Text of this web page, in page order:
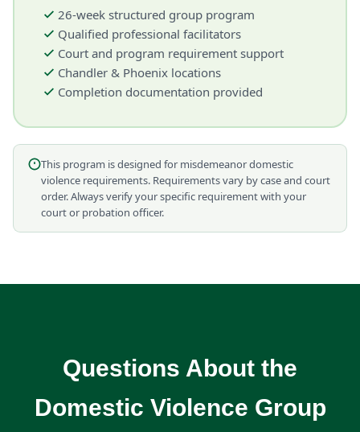
26-week structured group program
Qualified professional facilitators
Court and program requirement support
Chandler & Phoenix locations
Completion documentation provided
This program is designed for misdemeanor domestic
violence requirements. Requirements vary by case and court
order. Always verify your specific requirement with your
court or probation officer.
Questions About the
Domestic Violence Group